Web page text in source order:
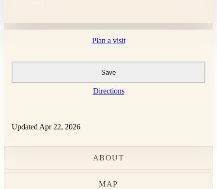
Plan a visit
Save
Directions
Updated Apr 22, 2026
ABOUT
MAP